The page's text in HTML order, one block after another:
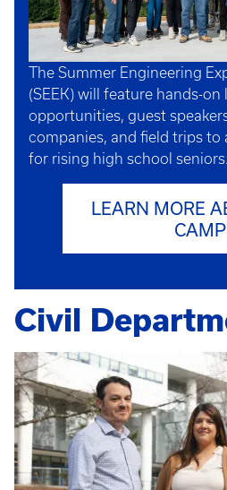
The Summer Engineering
(SEEK) will feature hands-on
opportunities, guest
companies, and field trips to
for rising high school seniors.
LEARN MORE
CAMP
Civil